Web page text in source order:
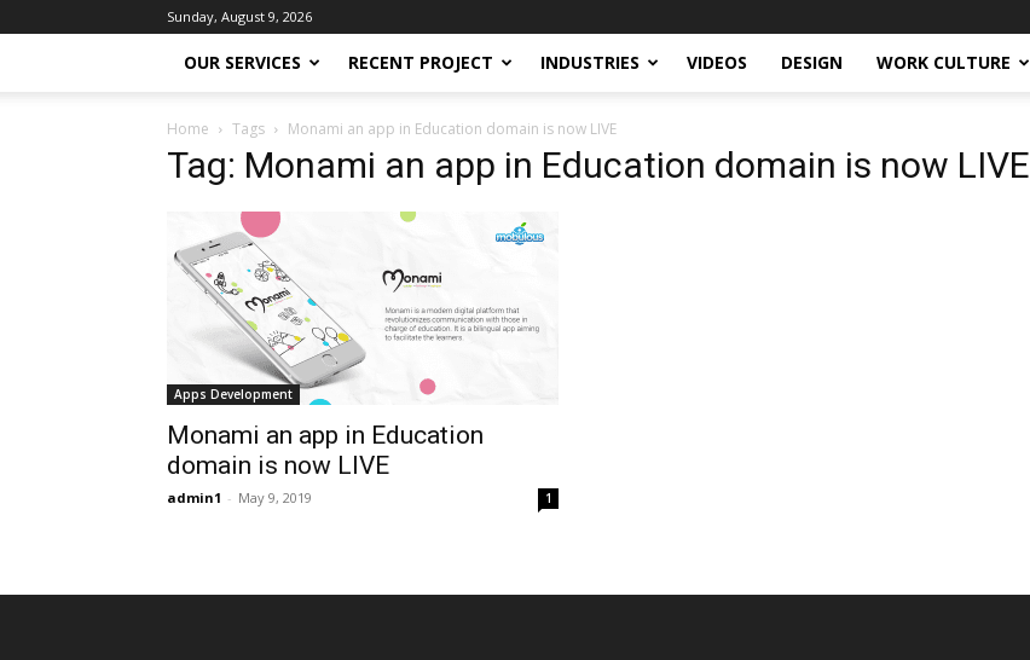
Sunday, August 9, 2026
OUR SERVICES RECENT PROJECT INDUSTRIES VIDEOS DESIGN WORK CULTURE
Home Tags Monami an app in Education domain is now LIVE
Tag: Monami an app in Education domain is now LIVE
Apps Development
Monami an app in Education
domain is now LIVE
admin1 - May 9, 2019 1